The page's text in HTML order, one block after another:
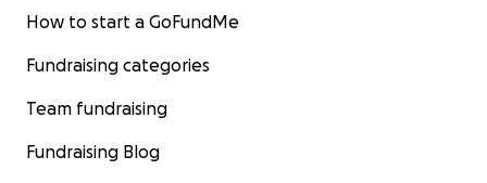
How to start a GoFundMe
Fundraising categories
Team fundraising
Fundraising Blog